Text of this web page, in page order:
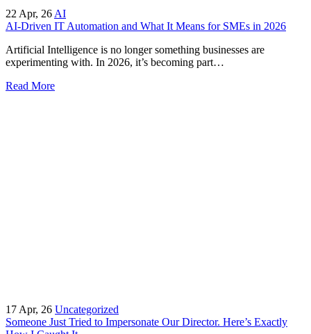
22 Apr, 26 AI
AI-Driven IT Automation and What It Means for SMEs in 2026
Artificial Intelligence is no longer something businesses are
experimenting with. In 2026, it’s becoming part…
Read More
17 Apr, 26 Uncategorized
Someone Just Tried to Impersonate Our Director. Here’s Exactly